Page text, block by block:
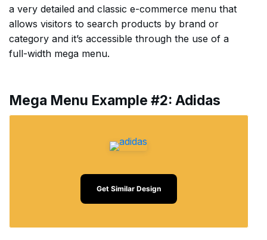
a very detailed and classic e-commerce menu that
allows visitors to search products by brand or
category and it’s accessible through the use of a
full-width mega menu.
Mega Menu Example #2: Adidas
Get Similar Design